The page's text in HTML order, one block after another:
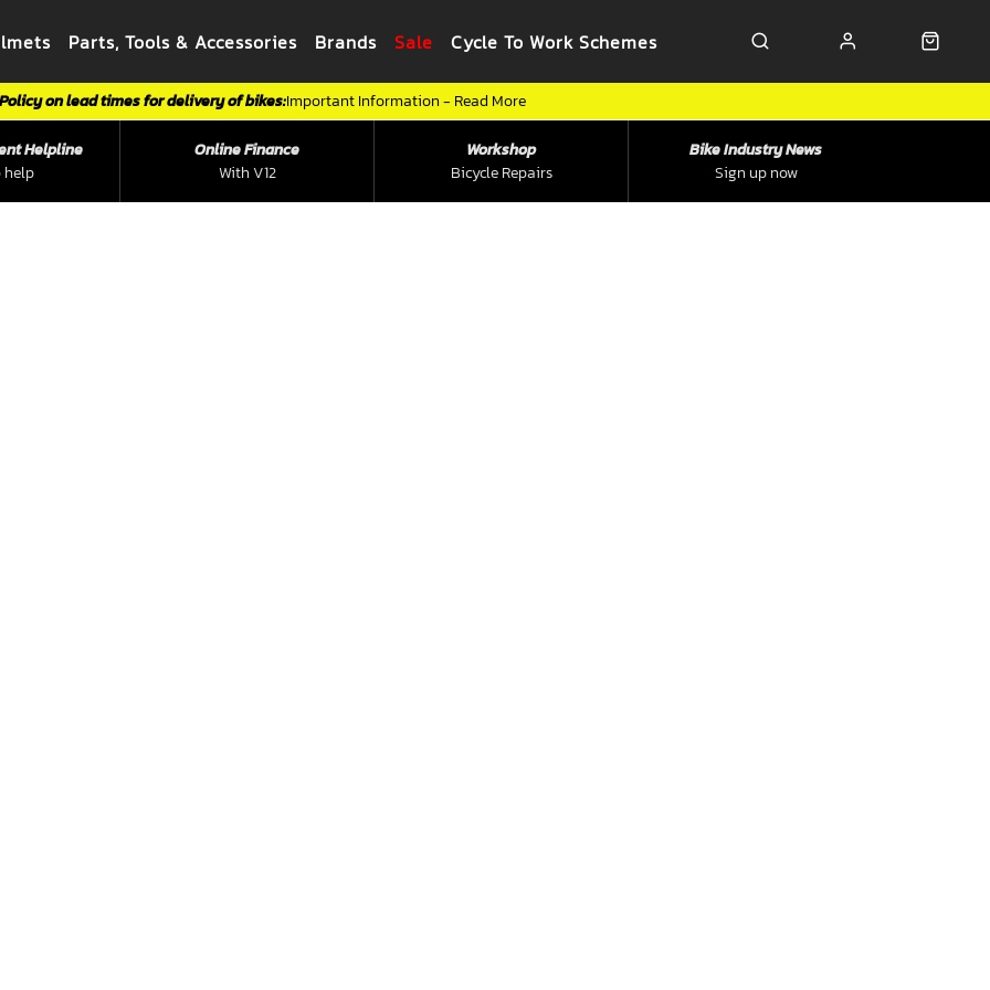
Parts, Tools & Accessories Brands Sale Cycle To Work Schemes
Important Information - Read More
on lead times for delivery of bikes:
help
Helpline
With V12
Online Finance
Bicycle Repairs
Workshop
Sign up now
Bike Industry News